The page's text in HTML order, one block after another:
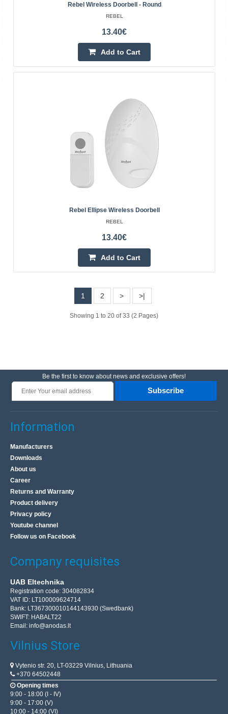
DPB-21 wireless doorbell black
Wireless doorbell with the ability to independently set the
colors make the product fit into any home, it ..
Add to wishlist
Wireless Doorbell, 90dB, 3xAAA, P5728, EMOS
Wireless Doorbell P5723Features:Power supply of the
in open spaceup to 180 mTransmission
methodwirelessT..
15.80€
3-5 Business Days
Add to Cart
Rebel Wireless Doorbell - Round
REBEL
13.40€
Add to Cart
Rebel Ellipse Wireless Doorbell
REBEL
13.40€
Add to Cart
1 2 > >|
Showing 1 to 20 of 33 (2 Pages)
Be the first to know about news and exclusive offers!
Subscribe
Information
Manufacturers
Downloads
About us
Career
Returns and Warranty
Product delivery
Privacy policy
Youtube channel
Follow us on Facebook
Company requisites
UAB Eltechnika
Registration code: 304082834
VAT ID: LT100009624714
Bank: LT367300010144143930 (Swedbank)
SWIFT: HABALT22
Email: info@anodas.lt
Vilnius Store
Vytenio str. 20, LT-03229 Vilnius, Lithuania
+370 64502448
Opening times
9:00 - 18:00 (I - IV)
9:00 - 17:00 (V)
10:00 - 14:00 (VI)